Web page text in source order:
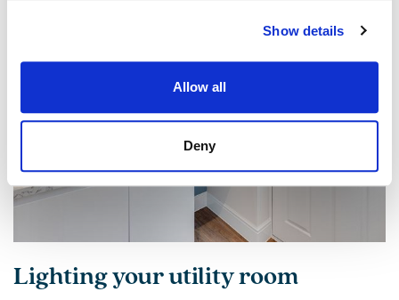
Show details
Allow all
Deny
Lighting your utility room